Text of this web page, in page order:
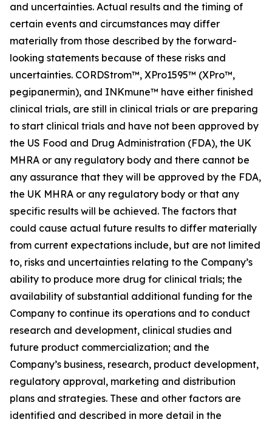
and uncertainties. Actual results and the timing of
certain events and circumstances may differ
materially from those described by the forward-
looking statements because of these risks and
uncertainties. CORDStrom™, XPro1595™ (XPro™,
pegipanermin), and INKmune™ have either finished
clinical trials, are still in clinical trials or are preparing
to start clinical trials and have not been approved by
the US Food and Drug Administration (FDA), the UK
MHRA or any regulatory body and there cannot be
any assurance that they will be approved by the FDA,
the UK MHRA or any regulatory body or that any
specific results will be achieved. The factors that
could cause actual future results to differ materially
from current expectations include, but are not limited
to, risks and uncertainties relating to the Company’s
ability to produce more drug for clinical trials; the
availability of substantial additional funding for the
Company to continue its operations and to conduct
research and development, clinical studies and
future product commercialization; and the
Company’s business, research, product development,
regulatory approval, marketing and distribution
plans and strategies. These and other factors are
identified and described in more detail in the